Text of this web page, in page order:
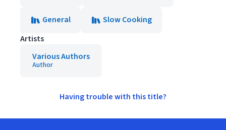
General
Slow Cooking
Artists
Various Authors
Author
Having trouble with this title?